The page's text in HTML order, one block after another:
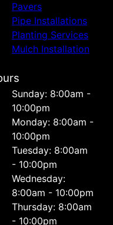
Pavers
Pipe Installations
Planting Services
Mulch Installation
Sunday: 8:00am -
10:00pm
Monday: 8:00am -
10:00pm
Tuesday: 8:00am
- 10:00pm
Wednesday:
8:00am - 10:00pm
Thursday: 8:00am
- 10:00pm